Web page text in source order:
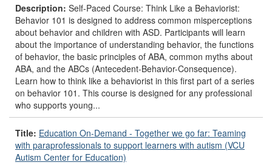
Description: Self-Paced Course: Think Like a Behaviorist:
Behavior 101 is designed to address common misperceptions
about behavior and children with ASD. Participants will learn
about the importance of understanding behavior, the functions
of behavior, the basic principles of ABA, common myths about
ABA, and the ABCs (Antecedent-Behavior-Consequence).
Learn how to think like a behaviorist in this first part of a series
on behavior 101. This course is designed for any professional
who supports young...
Title: Education On-Demand - Together we go far: Teaming
with paraprofessionals to support learners with autism (VCU
Autism Center for Education)